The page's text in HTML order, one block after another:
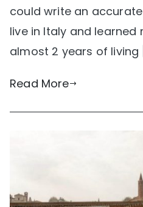
could write an
live in Italy and learned
almost 2 years of living
Read More